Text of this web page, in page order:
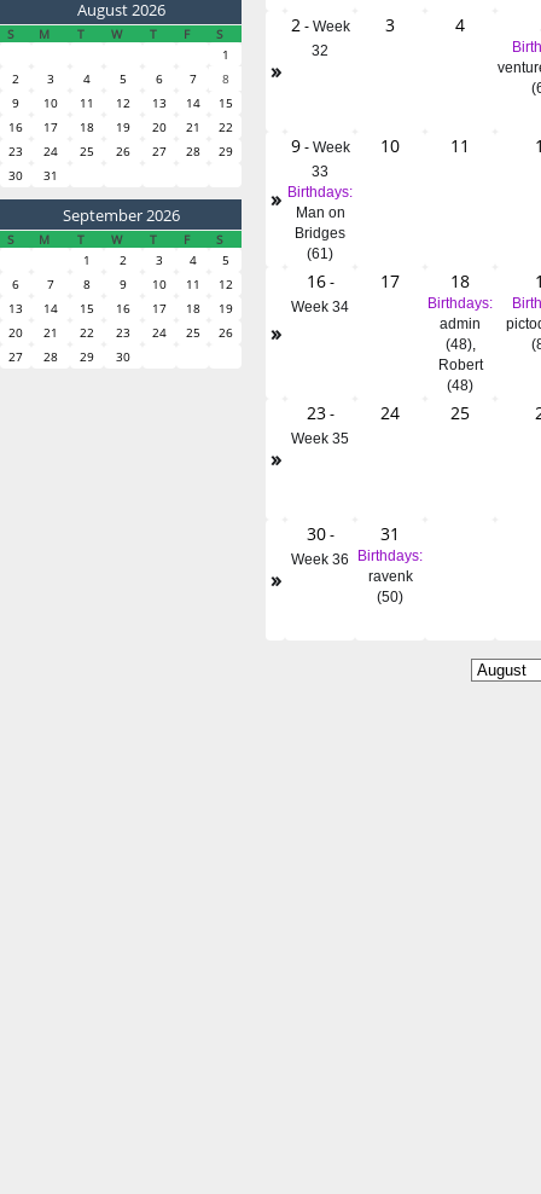
August 2026
S M T W T F
S
1
2
3 4 5 6 7
8
9
10 11 12 13 14
15
16
17 18 19 20 21
22
23
24 25 26 27 28
29
30
31
September 2026
S M T W T F
S
1
2 3 4
5
6
7 8 9 10 11
12
13
14 15 16 17 18
19
20
21 22 23 24 25
26
27
28 29 30
»
2- Week
32
3 4
»
9- Week
33
Birthdays:
Man on
Bridges
(61)
10 11
»
16-
Week 34
17 18
Birthdays:
admin
(48),
Robert
(48)
»
23-
Week 35
24 25
»
30-
Week 36
31
Birthdays:
ravenk
(50)